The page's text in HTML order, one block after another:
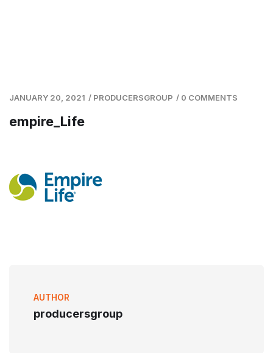
JANUARY 20, 2021 / PRODUCERSGROUP / 0 COMMENTS
empire_Life
AUTHOR
producersgroup